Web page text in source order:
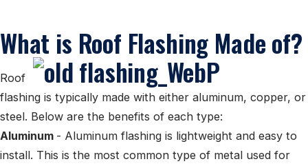
What is Roof Flashing Made of?
Roof
flashing is typically made with either aluminum, copper, or
steel. Below are the benefits of each type:
Aluminum - Aluminum flashing is lightweight and easy to
install. This is the most common type of metal used for